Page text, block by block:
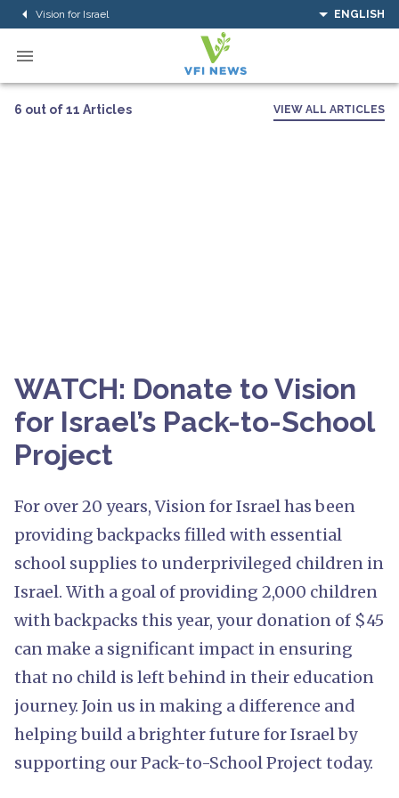
Vision for Israel ENGLISH
6 out of 11 Articles VIEW ALL ARTICLES
WATCH: Donate to Vision
for Israel’s Pack-to-School
Project
For over 20 years, Vision for Israel has been
providing backpacks filled with essential
school supplies to underprivileged children in
Israel. With a goal of providing 2,000 children
with backpacks this year, your donation of $45
can make a significant impact in ensuring
that no child is left behind in their education
journey. Join us in making a difference and
helping build a brighter future for Israel by
supporting our Pack-to-School Project today.